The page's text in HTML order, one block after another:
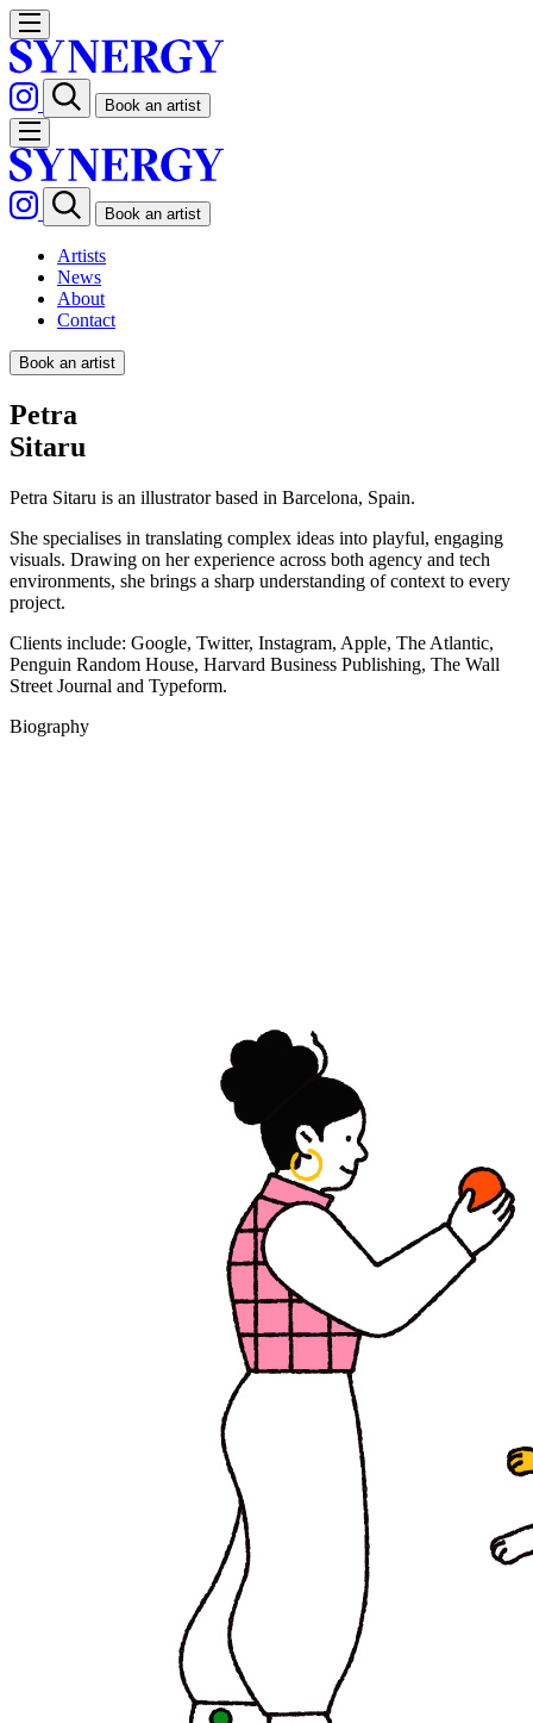
Book an artist
Book an artist
Artists
News
About
Contact
Book an artist
Petra
Sitaru
Petra Sitaru is an illustrator based in Barcelona, Spain.
She specialises in translating complex ideas into playful, engaging
visuals. Drawing on her experience across both agency and tech
environments, she brings a sharp understanding of context to every
project.
Clients include: Google, Twitter, Instagram, Apple, The Atlantic,
Penguin Random House, Harvard Business Publishing, The Wall
Street Journal and Typeform.
Biography